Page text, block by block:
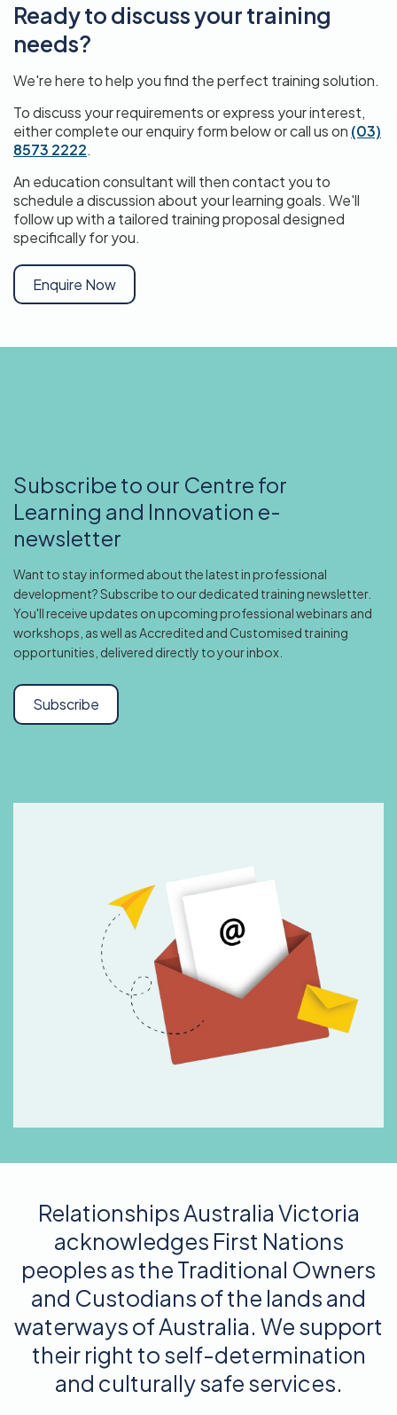
Ready to discuss your training
needs?
We're here to help you find the perfect training solution.
To discuss your requirements or express your interest,
either complete our enquiry form below or call us on (03)
8573 2222.
An education consultant will then contact you to
schedule a discussion about your learning goals. We'll
follow up with a tailored training proposal designed
specifically for you.
Enquire Now
Subscribe to our Centre for
Learning and Innovation e-
newsletter
Want to stay informed about the latest in professional
development? Subscribe to our dedicated training newsletter.
You'll receive updates on upcoming professional webinars and
workshops, as well as Accredited and Customised training
opportunities, delivered directly to your inbox.
Subscribe
Relationships Australia Victoria
acknowledges First Nations
peoples as the Traditional Owners
and Custodians of the lands and
waterways of Australia. We support
their right to self-determination
and culturally safe services.